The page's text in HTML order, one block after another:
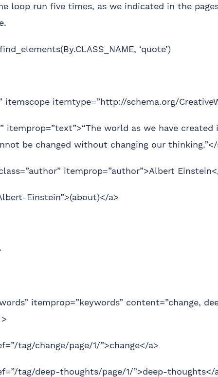
loop run five times, as we indicated in the
‘quote’)
itemscope itemtype=”http://schema.org/
itemprop=”text”>“The world as we have
be changed without changing our thinking.”</
itemprop=”author”>Albert
Einstein”>(about)</a>
itemprop=”keywords” content=”change,
tag/change/page/1/”>change</a>
tag/deep-thoughts/page/1/”>deep-thoughts</